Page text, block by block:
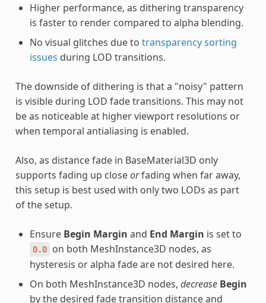
Higher performance, as dithering transparency
is faster to render compared to alpha blending.
No visual glitches due to transparency sorting
issues during LOD transitions.
The downside of dithering is that a "noisy" pattern
is visible during LOD fade transitions. This may not
be as noticeable at higher viewport resolutions or
when temporal antialiasing is enabled.
Also, as distance fade in BaseMaterial3D only
supports fading up closeorfading when far away,
this setup is best used with only two LODs as part
of the setup.
Ensure Begin Margin and End Margin is set to
0.0 on both MeshInstance3D nodes, as
hysteresis or alpha fade are not desired here.
On both MeshInstance3D nodes, decrease Begin
by the desired fade transition distance and